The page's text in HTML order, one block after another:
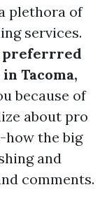
plethora of
services.
preferrred
Tacoma,
because of
about pro
how the big
and
comments.